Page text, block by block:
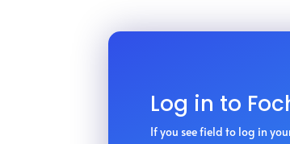
Log in to
If you see field to log in